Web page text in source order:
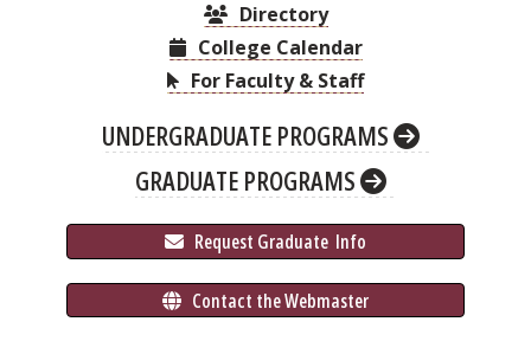
Directory
College Calendar
For Faculty & Staff
UNDERGRADUATE PROGRAMS
GRADUATE PROGRAMS
Request Graduate Info
Contact the Webmaster